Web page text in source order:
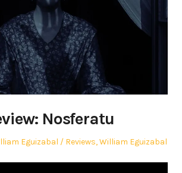
Nosferatu
Eguizabal
Posted
Reviews,William Eguizabal